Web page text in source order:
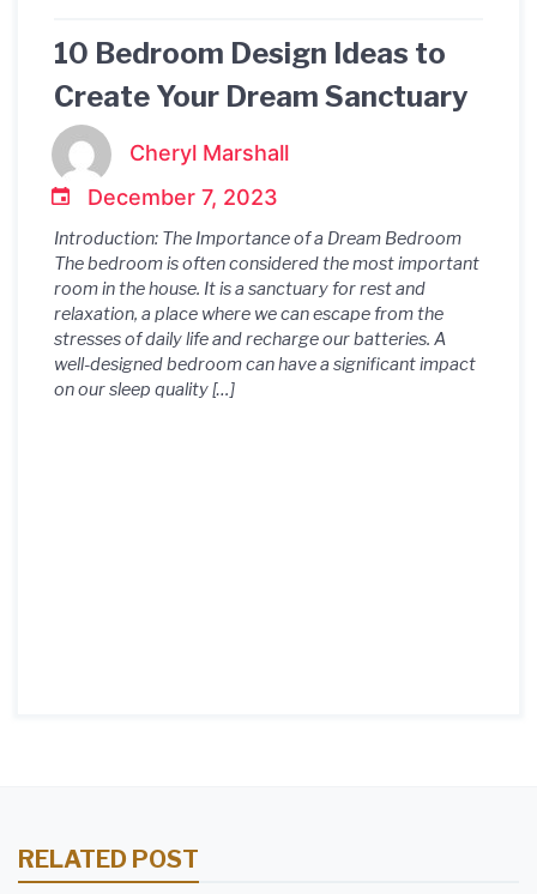
10 Bedroom Design Ideas to
Create Your Dream Sanctuary
Cheryl Marshall
December 7, 2023
Introduction: The Importance of a Dream Bedroom
The bedroom is often considered the most important
room in the house. It is a sanctuary for rest and
relaxation, a place where we can escape from the
stresses of daily life and recharge our batteries. A
well-designed bedroom can have a significant impact
on our sleep quality […]
RELATED POST